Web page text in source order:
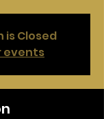
is Closed
events